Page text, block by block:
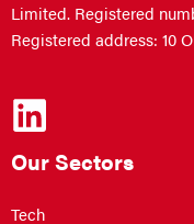
Limited. Registered
Registered address: 10
Our Sectors
Tech